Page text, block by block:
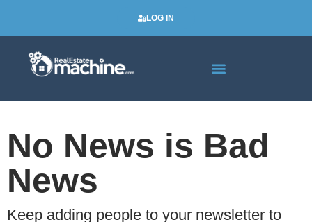
LOG IN
No News is Bad
News
Keep adding people to your newsletter to